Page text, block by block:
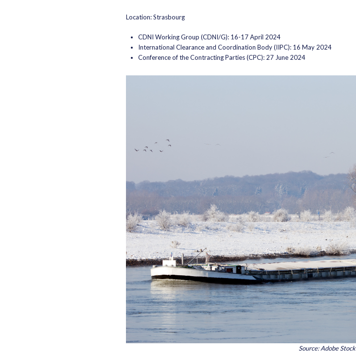
Location: Strasbourg
CDNI Working Group (CDNI/G): 16-17 April 2024
International Clearance and Coordination Body (IIPC): 16 May 2024
Conference of the Contracting Parties (CPC): 27 June 2024
Source: Adobe Stock